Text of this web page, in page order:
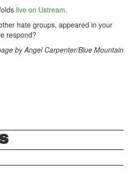
live on Ustream.
hate groups, appeared in your
respond?
byAngel Carpenter/Blue Mountain